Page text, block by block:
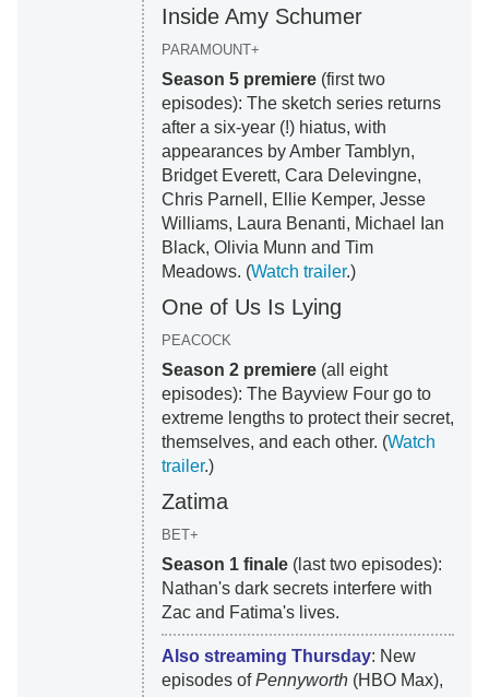
Inside Amy Schumer
PARAMOUNT+
Season 5 premiere(first two
episodes): The sketch series returns
after a six-year (!) hiatus, with
appearances by Amber Tamblyn,
Bridget Everett, Cara Delevingne,
Chris Parnell, Ellie Kemper, Jesse
Williams, Laura Benanti, Michael Ian
Black, Olivia Munn and Tim
Meadows. (Watch trailer.)
One of Us Is Lying
PEACOCK
Season 2 premiere(all eight
episodes): The Bayview Four go to
extreme lengths to protect their secret,
themselves, and each other. (Watch
trailer.)
Zatima
BET+
Season 1 finale(last two episodes):
Nathan's dark secrets interfere with
Zac and Fatima's lives.
Also streaming Thursday: New
episodes ofPennyworth(HBO Max),